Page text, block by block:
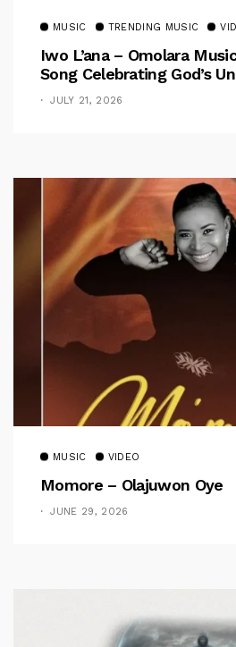
MUSIC TRENDING MUSIC
Iwo L’ana – Omolara
Song Celebrating God’s
Faithfulness [Music Video]
JULY 21, 2026
MUSIC VIDEO
Momore – Olajuwon Oye
JUNE 29, 2026